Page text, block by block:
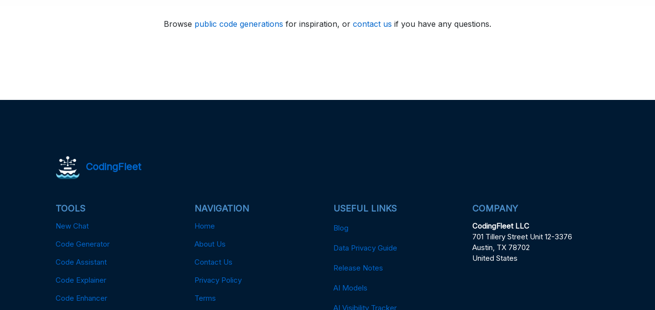
Browse public code generations for inspiration, or contact us if you have any questions.
CodingFleet
TOOLS
New Chat
Code Generator
Code Assistant
Code Explainer
Code Enhancer
NAVIGATION
Home
About Us
Contact Us
Privacy Policy
Terms
USEFUL LINKS
Blog
Data Privacy Guide
Release Notes
AI Models
AI Visibility Tracker
COMPANY
CodingFleet LLC
701 Tillery Street Unit 12-3376
Austin, TX 78702
United States